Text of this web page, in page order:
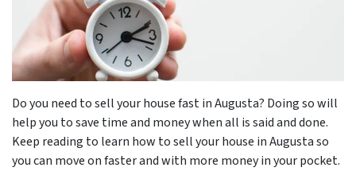
Do you need to sell your house fast in Augusta? Doing so will
help you to save time and money when all is said and done.
Keep reading to learn how to sell your house in Augusta so
you can move on faster and with more money in your pocket.